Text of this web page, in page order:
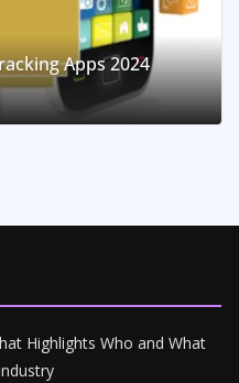
Apps 2024
Highlights Who and What